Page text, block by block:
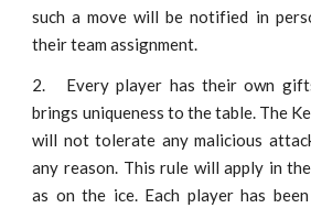
such a move will be notified in
their team assignment.
2.
Every player has their own
brings uniqueness to the table. The
will not tolerate any malicious
any reason. This rule will apply in
as on the ice. Each player has